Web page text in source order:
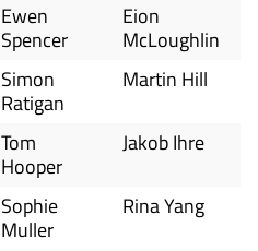
Ewen
Spencer
Eion
McLoughlin
Simon
Ratigan
Martin Hill
Tom
Hooper
Jakob Ihre
Sophie
Muller
Rina Yang